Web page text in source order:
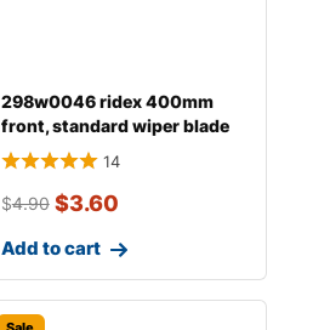
298w0046 ridex 400mm
front, standard wiper blade
298w004
14
$4.90 $3.60
Add to cart